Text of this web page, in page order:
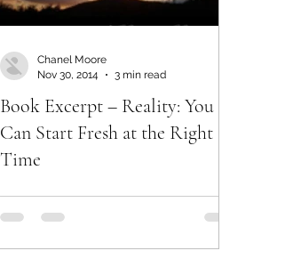
Book Excerpt – Reality: You
Can Start Fresh at the Right
Time
Chanel Moore
Nov 30, 2014
3 min read